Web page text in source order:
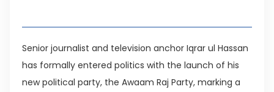
Senior journalist and television anchor Iqrar ul Hassan
has formally entered politics with the launch of his
new political party, the Awaam Raj Party, marking a